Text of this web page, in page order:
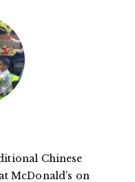
Chinese
McDonald’s on